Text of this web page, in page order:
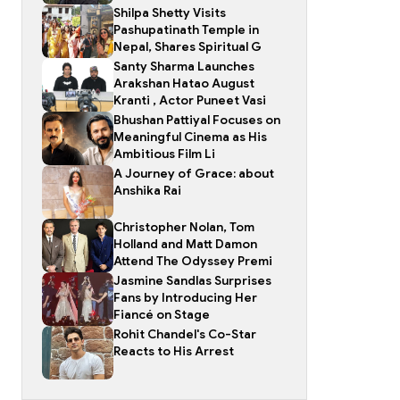
Shilpa Shetty Visits
Pashupatinath Temple in
Nepal, Shares Spiritual G
Santy Sharma Launches
Arakshan Hatao August
Kranti , Actor Puneet Vasi
Bhushan Pattiyal Focuses on
Meaningful Cinema as His
Ambitious Film Li
A Journey of Grace: about
Anshika Rai
Christopher Nolan, Tom
Holland and Matt Damon
Attend The Odyssey Premi
Jasmine Sandlas Surprises
Fans by Introducing Her
Fiancé on Stage
Rohit Chandel's Co-Star
Reacts to His Arrest